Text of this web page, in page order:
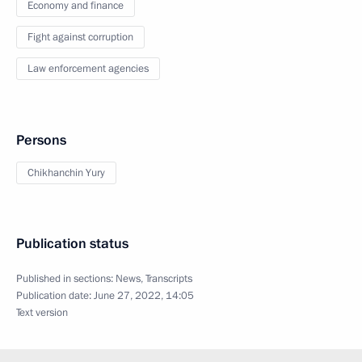
Economy and finance
Fight against corruption
Law enforcement agencies
Persons
Chikhanchin Yury
Publication status
Published in sections: News,Transcripts
Publication date:June 27, 2022, 14:05
Text version